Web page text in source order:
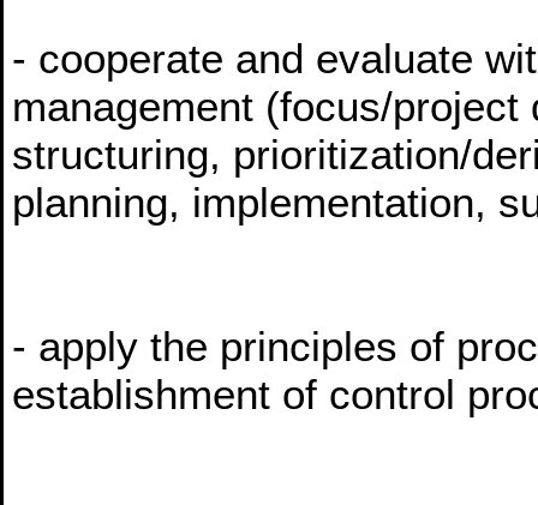
- cooperate and evaluate
management (focus/
structuring, prioritization/
planning, implementation,
- apply the principles of
establishment of control